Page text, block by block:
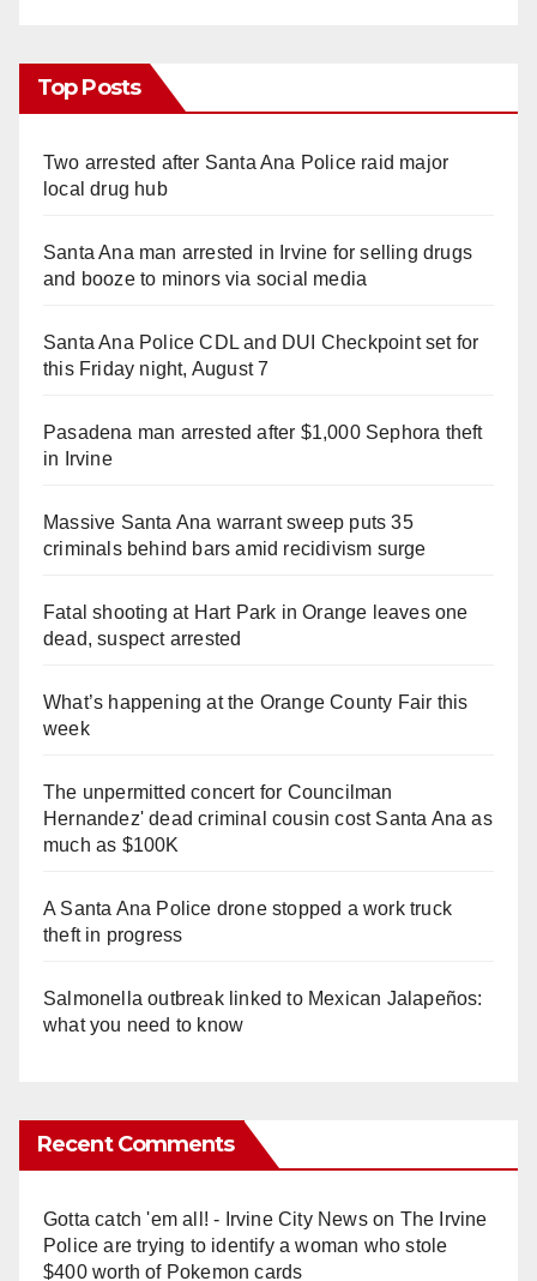
Top Posts
Two arrested after Santa Ana Police raid major
local drug hub
Santa Ana man arrested in Irvine for selling drugs
and booze to minors via social media
Santa Ana Police CDL and DUI Checkpoint set for
this Friday night, August 7
Pasadena man arrested after $1,000 Sephora theft
in Irvine
Massive Santa Ana warrant sweep puts 35
criminals behind bars amid recidivism surge
Fatal shooting at Hart Park in Orange leaves one
dead, suspect arrested
What’s happening at the Orange County Fair this
week
The unpermitted concert for Councilman
Hernandez' dead criminal cousin cost Santa Ana as
much as $100K
A Santa Ana Police drone stopped a work truck
theft in progress
Salmonella outbreak linked to Mexican Jalapeños:
what you need to know
Recent Comments
Gotta catch 'em all! - Irvine City Newson The Irvine
Police are trying to identify a woman who stole
$400 worth of Pokemon cards